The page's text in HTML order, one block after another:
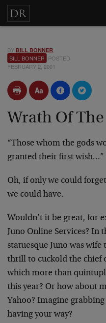
BY BILL BONNER
BILL BONNER POSTED
FEBRUARY 2, 2001
Wrath Of The
“Those whom the gods
granted their first wish…”
Oh, if only we could
we could have.
Wouldn’t it be great, for
Juno Online Services? In
statuesque Juno was
thrill to cuckold the chief
which more than
this year? Or how about
Yahoo? Imagine
having your way?